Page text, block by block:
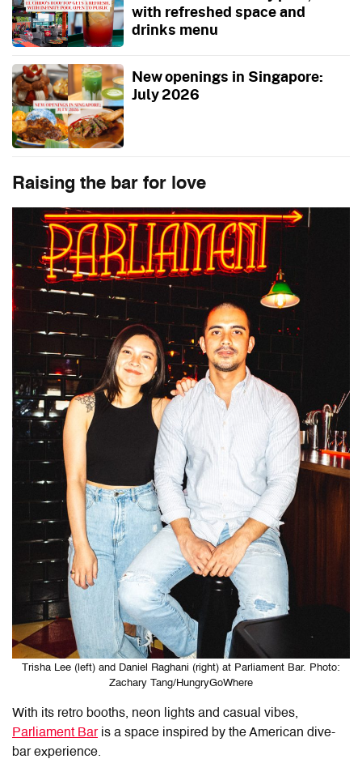
with refreshed space and
drinks menu
New openings in Singapore:
July 2026
Raising the bar for love
Trisha Lee (left) and Daniel Raghani (right) at Parliament Bar. Photo:
Zachary Tang/HungryGoWhere
With its retro booths, neon lights and casual vibes,
Parliament Baris a space inspired by the American dive-
bar experience.